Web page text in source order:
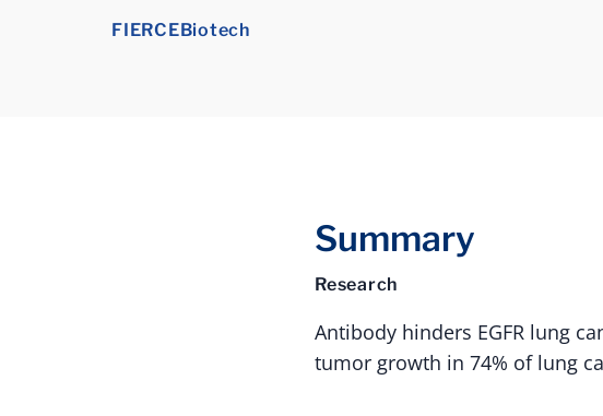
FIERCEBiotech
Summary
Research
Antibody hinders EGFR lung
tumor growth in 74% of lung